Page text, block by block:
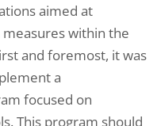
aimed at
within the
and foremost, it was
a
focused on
This program should